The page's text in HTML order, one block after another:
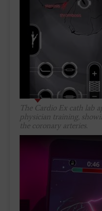
The Cardio Ex cath lab
physician training,
the coronary arteries.